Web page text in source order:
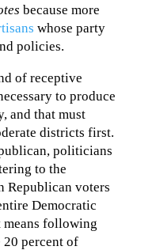
because more
whose party
policies.
of receptive
to produce
and that must
districts first.
politicians
to the
Republican voters
Democratic
means following
20 percent of